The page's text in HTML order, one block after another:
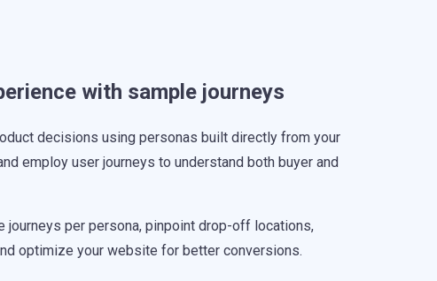
with sample journeys
decisions using personas built directly from your
employ user journeys to understand both buyer and
journeys per persona, pinpoint drop-off locations,
optimize your website for better conversions.